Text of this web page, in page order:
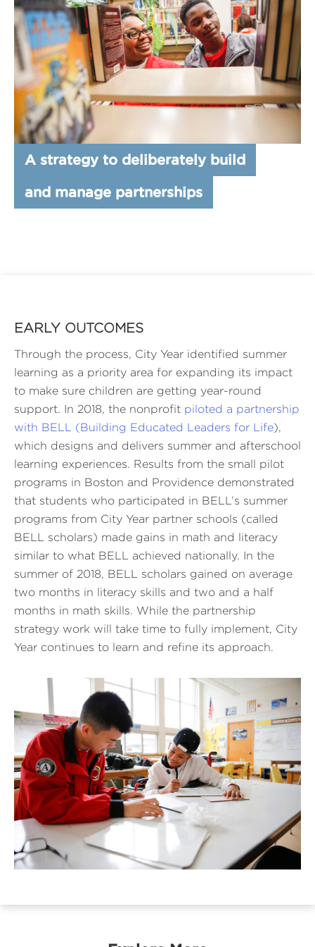
A strategy to deliberately build
and manage partnerships
EARLY OUTCOMES
Through the process, City Year identified summer
learning as a priority area for expanding its impact
to make sure children are getting year-round
support. In 2018, the nonprofit piloted a partnership
with BELL (Building Educated Leaders for Life),
which designs and delivers summer and afterschool
learning experiences. Results from the small pilot
programs in Boston and Providence demonstrated
that students who participated in BELL’s summer
programs from City Year partner schools (called
BELL scholars) made gains in math and literacy
similar to what BELL achieved nationally. In the
summer of 2018, BELL scholars gained on average
two months in literacy skills and two and a half
months in math skills. While the partnership
strategy work will take time to fully implement, City
Year continues to learn and refine its approach.